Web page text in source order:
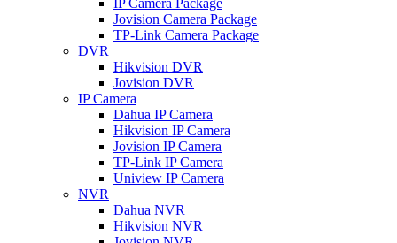
IP Camera Package
Jovision Camera Package
TP-Link Camera Package
DVR
Hikvision DVR
Jovision DVR
IP Camera
Dahua IP Camera
Hikvision IP Camera
Jovision IP Camera
TP-Link IP Camera
Uniview IP Camera
NVR
Dahua NVR
Hikvision NVR